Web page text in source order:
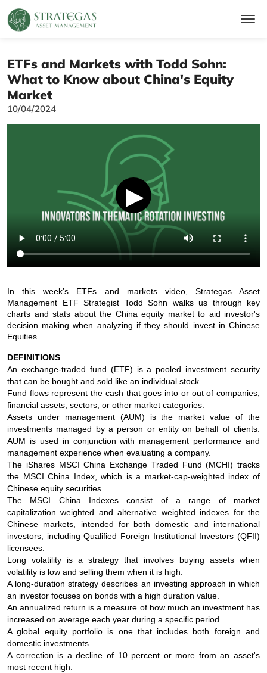
ETFs and Markets with Todd Sohn:
What to Know about China's Equity
Market
10/04/2024
▶
In this week’s ETFs and markets video, Strategas Asset
Management ETF Strategist Todd Sohn walks us through key
charts and stats about the China equity market to aid investor's
decision making when analyzing if they should invest in Chinese
Equities.
DEFINITIONS
An exchange-traded fund (ETF) is a pooled investment security
that can be bought and sold like an individual stock.
Fund flows represent the cash that goes into or out of companies,
financial assets, sectors, or other market categories.
Assets under management (AUM) is the market value of the
investments managed by a person or entity on behalf of clients.
AUM is used in conjunction with management performance and
management experience when evaluating a company.
The iShares MSCI China Exchange Traded Fund (MCHI) tracks
the MSCI China Index, which is a market-cap-weighted index of
Chinese equity securities.
The MSCI China Indexes consist of a range of market
capitalization weighted and alternative weighted indexes for the
Chinese markets, intended for both domestic and international
investors, including Qualified Foreign Institutional Investors (QFII)
licensees.
Long volatility is a strategy that involves buying assets when
volatility is low and selling them when it is high.
A long-duration strategy describes an investing approach in which
an investor focuses on bonds with a high duration value.
An annualized return is a measure of how much an investment has
increased on average each year during a specific period.
A global equity portfolio is one that includes both foreign and
domestic investments.
A correction is a decline of 10 percent or more from an asset's
most recent high.